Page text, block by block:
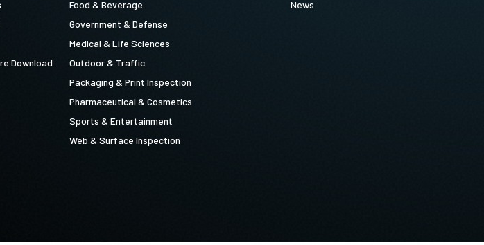
Download
Food & Beverage
Government & Defense
Medical & Life Sciences
Outdoor & Traffic
Packaging & Print Inspection
Pharmaceutical & Cosmetics
Sports & Entertainment
Web & Surface Inspection
News